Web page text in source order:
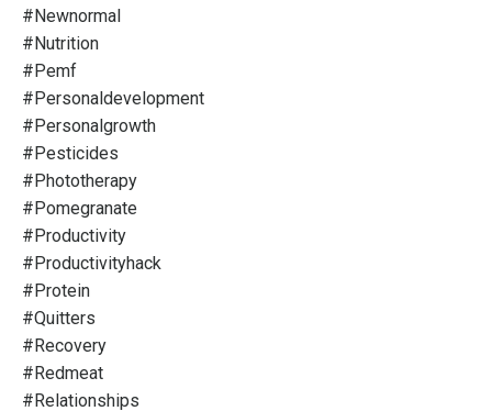
#newnormal
#nutrition
#pemf
#personaldevelopment
#personalgrowth
#pesticides
#phototherapy
#pomegranate
#productivity
#productivityhack
#protein
#quitters
#recovery
#redmeat
#relationships